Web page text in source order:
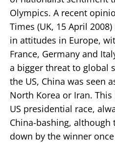
Olympics. A recent
Times (UK, 15 April
in attitudes in Europe,
France, Germany and
a bigger threat to global
the US, China was seen
North Korea or Iran.
US presidential race,
China-bashing,
down by the winner